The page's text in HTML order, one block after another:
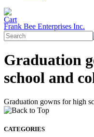
Frank Bee Enterprises Inc.
Graduation
school and
Graduation gowns for high
CATEGORIES